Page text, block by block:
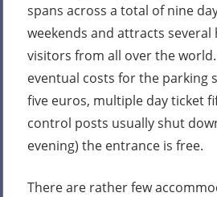
spans across a total of nine
weekends and attracts
visitors from all over the
eventual costs for the parking
five euros, multiple day ticket
control posts usually shut
evening) the entrance is free.
There are rather few